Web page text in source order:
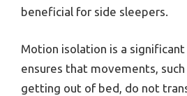
beneficial for side sleepers.
Motion isolation is a
ensures that movements,
getting out of bed, do not